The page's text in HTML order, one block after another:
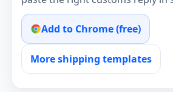
Add to Chrome (free)
More shipping templates